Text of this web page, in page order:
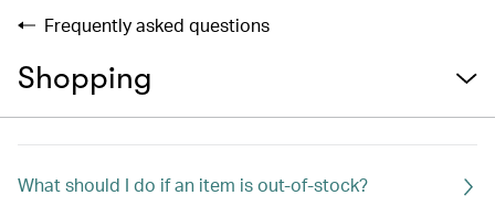
Frequently asked questions
Shopping
What should I do if an item is out-of-stock?